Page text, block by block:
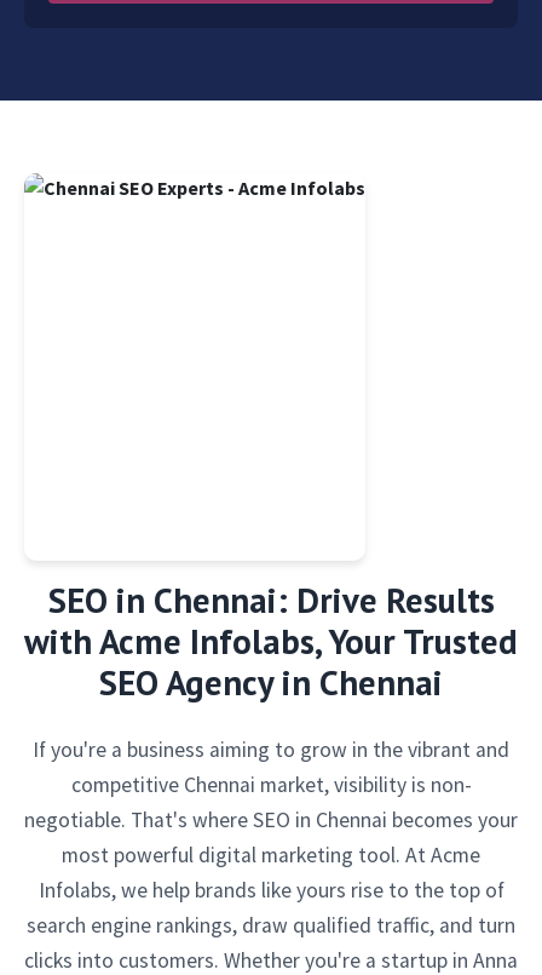
SEO in Chennai: Drive Results
with Acme Infolabs, Your Trusted
SEO Agency in Chennai
If you're a business aiming to grow in the vibrant and
competitive Chennai market, visibility is non-
negotiable. That's where SEO in Chennai becomes your
most powerful digital marketing tool. At Acme
Infolabs, we help brands like yours rise to the top of
search engine rankings, draw qualified traffic, and turn
clicks into customers. Whether you're a startup in Anna